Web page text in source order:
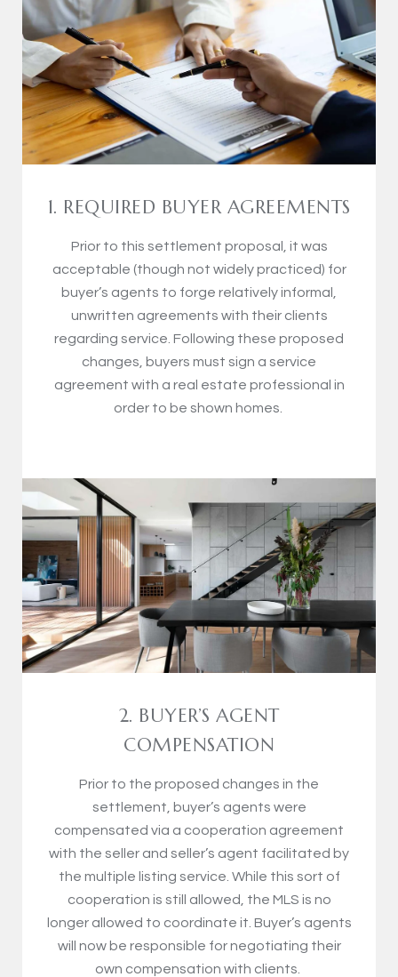
1. REQUIRED BUYER AGREEMENTS
Prior to this settlement proposal, it was
acceptable (though not widely practiced) for
buyer’s agents to forge relatively informal,
unwritten agreements with their clients
regarding service. Following these proposed
changes, buyers must sign a service
agreement with a real estate professional in
order to be shown homes.
2. BUYER’S AGENT
COMPENSATION
Prior to the proposed changes in the
settlement, buyer’s agents were
compensated via a cooperation agreement
with the seller and seller’s agent facilitated by
the multiple listing service. While this sort of
cooperation is still allowed, the MLS is no
longer allowed to coordinate it. Buyer’s agents
will now be responsible for negotiating their
own compensation with clients.